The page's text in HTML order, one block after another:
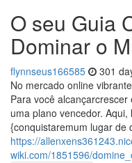
O seu Guia
Dominar o
flynnseus166585 301
No mercado online
Para você
uma plano vencedor.
{conquistaremum lugar de
https://
wiki.com/1851596/